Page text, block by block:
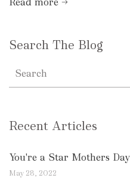
Search The Blog
Recent Articles
You're a Star Mothers
May 28, 2022